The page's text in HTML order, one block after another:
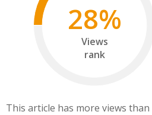
28%
Views
rank
This article has more views than